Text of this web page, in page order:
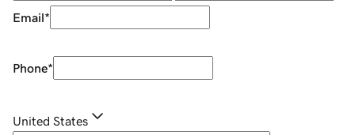
Email*
Phone*
United States